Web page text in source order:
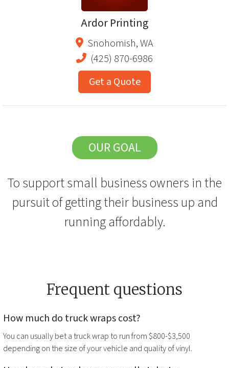
Ardor Printing
Snohomish,WA
(425) 870-6986
Get a Quote
OUR GOAL
To support small business owners in the
pursuit of getting their business up and
running affordably.
Frequent questions
How much do truck wrapscost?
You can usually bet a truck wrap to run from $800-$3,500
depending on the size of your vehicle and quality of vinyl.